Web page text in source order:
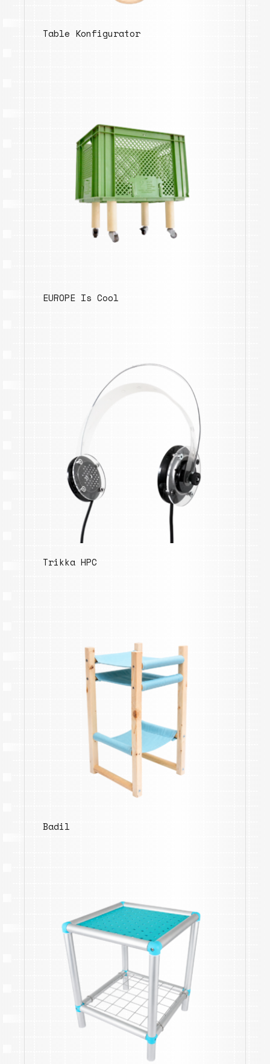
Table Konfigurator
EUROPE Is Cool
Trikka HPC
Badil